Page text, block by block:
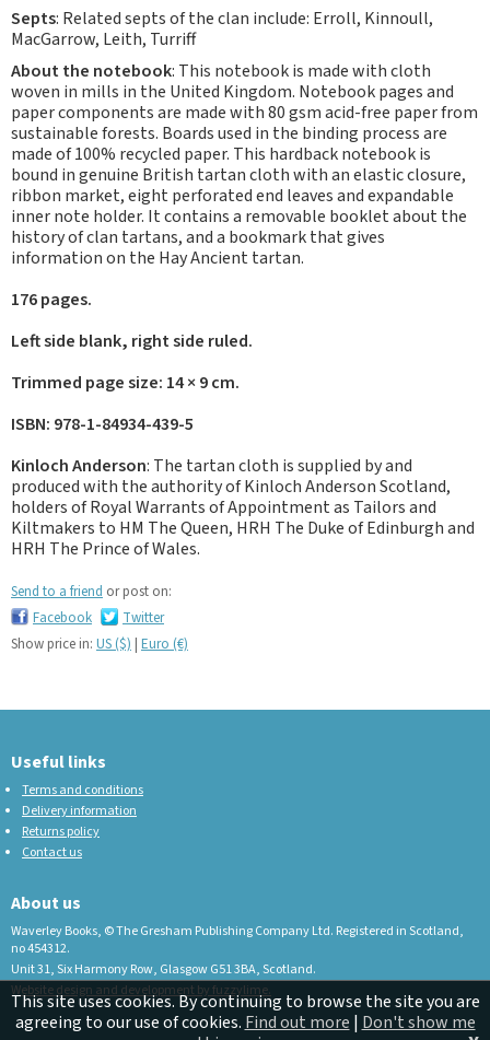
Septs: Related septs of the clan include: Erroll, Kinnoull,
MacGarrow, Leith, Turriff
About the notebook: This notebook is made with cloth
woven in mills in the United Kingdom. Notebook pages and
paper components are made with 80 gsm acid-free paper from
sustainable forests. Boards used in the binding process are
made of 100% recycled paper. This hardback notebook is
bound in genuine British tartan cloth with an elastic closure,
ribbon market, eight perforated end leaves and expandable
inner note holder. It contains a removable booklet about the
history of clan tartans, and a bookmark that gives
information on the Hay Ancient tartan.
176 pages.
Left side blank, right side ruled.
Trimmed page size: 14 × 9 cm.
ISBN: 978-1-84934-439-5
Kinloch Anderson: The tartan cloth is supplied by and
produced with the authority of Kinloch Anderson Scotland,
holders of Royal Warrants of Appointment as Tailors and
Kiltmakers to HM The Queen, HRH The Duke of Edinburgh and
HRH The Prince of Wales.
Send to a friend or post on:
Facebook
Twitter
Show price in: US ($) | Euro (€)
Useful links
Terms and conditions
Delivery information
Returns policy
Contact us
About us
Waverley Books, © The Gresham Publishing Company Ltd. Registered in Scotland,
no 454312.
Unit 31, Six Harmony Row, Glasgow G51 3BA, Scotland.
Website design and development by fuzzylime.
This site uses cookies. By continuing to browse the site you are
agreeing to our use of cookies. Find out more | Don't show me